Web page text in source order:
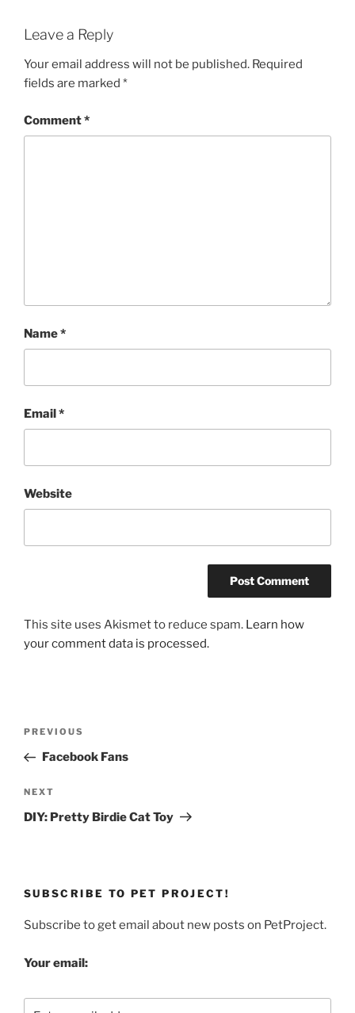
Leave a Reply
Your email address will not be published. Required
fields are marked *
Comment*
Name*
Email*
Website
This site uses Akismet to reduce spam. Learn how
your comment data is processed.
Previous
Post
PREVIOUS
Facebook Fans
Next
Post
NEXT
DIY: Pretty Birdie Cat Toy
SUBSCRIBE TO PET PROJECT!
Subscribe to get email about new posts on PetProject.
Your email: